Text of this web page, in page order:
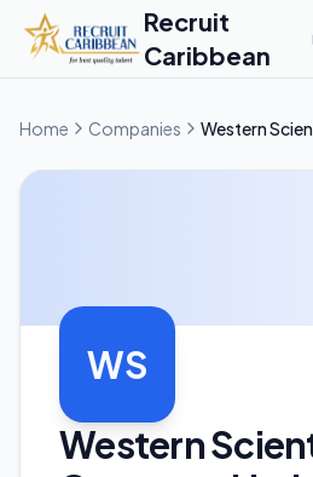
Recruit
Caribbean
Home Companies Western
WS
Western